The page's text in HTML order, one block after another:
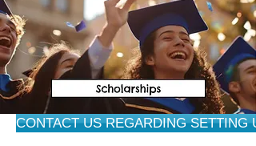
CONTACT US REGARDING SETTING